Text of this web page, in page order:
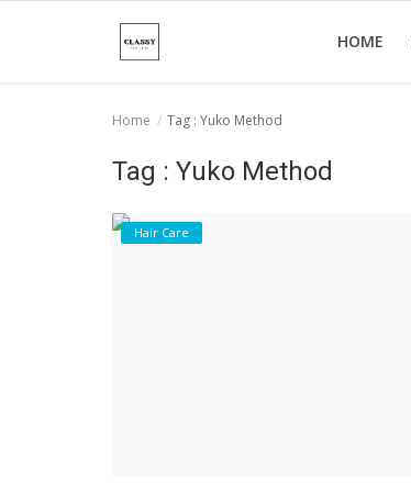
HOME
Home Tag : Yuko Method
Tag : Yuko Method
Hair Care